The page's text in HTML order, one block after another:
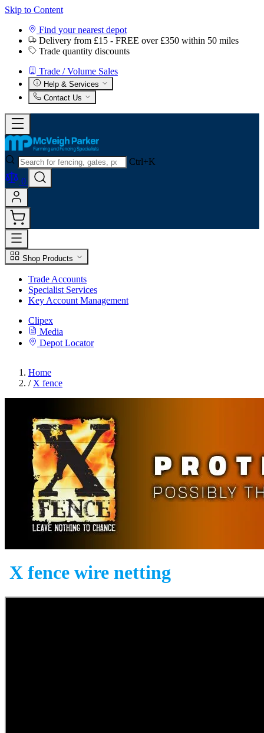
Skip to Content
Find your nearest depot
Delivery from £15 - FREE over £350 within 50 miles
Trade quantity discounts
Trade / Volume Sales
Help & Services
Contact Us
Ctrl+K
0
Shop Products
Trade Accounts
Specialist Services
Key Account Management
Clipex
Media
Depot Locator
Home
/ X fence
X fence wire netting